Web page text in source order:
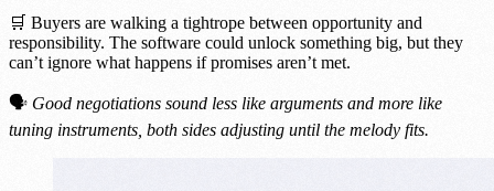
🛒 Buyers are walking a tightrope between opportunity and
responsibility. The software could unlock something big, but they
can’t ignore what happens if promises aren’t met.
🗣 Good negotiations sound less like arguments and more like
tuning instruments, both sides adjusting until the melody fits.